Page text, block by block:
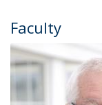
Faculty